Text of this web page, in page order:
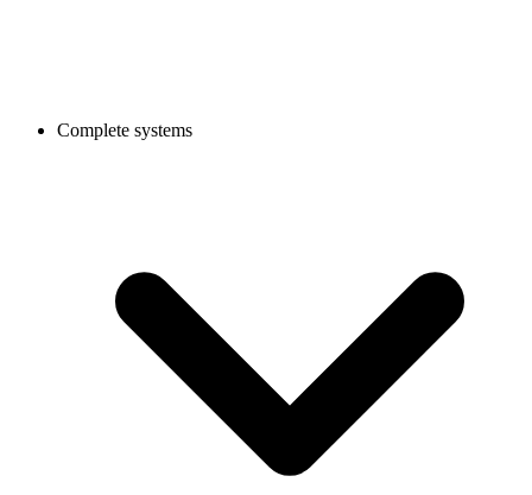
Complete systems